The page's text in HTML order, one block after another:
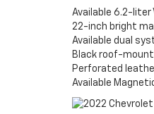
Available 6.2-liter
22-inch bright
Available dual
Black roof-
Perforated
Available